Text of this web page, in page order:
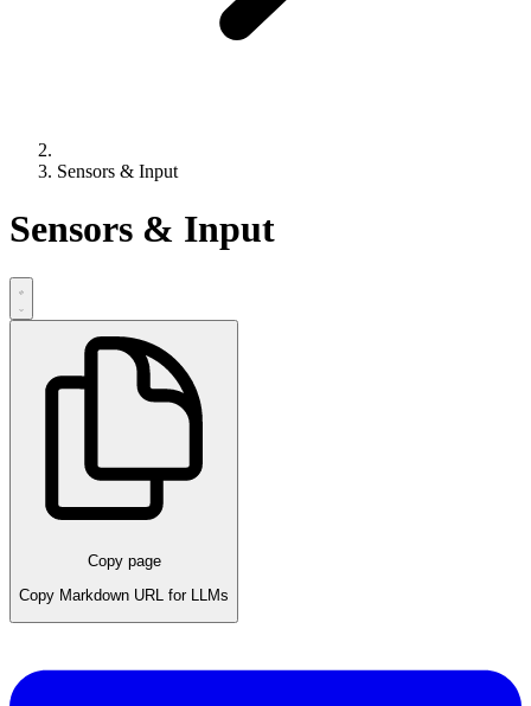
Sensors & Input
Sensors & Input
Copy page
Copy Markdown URL for LLMs